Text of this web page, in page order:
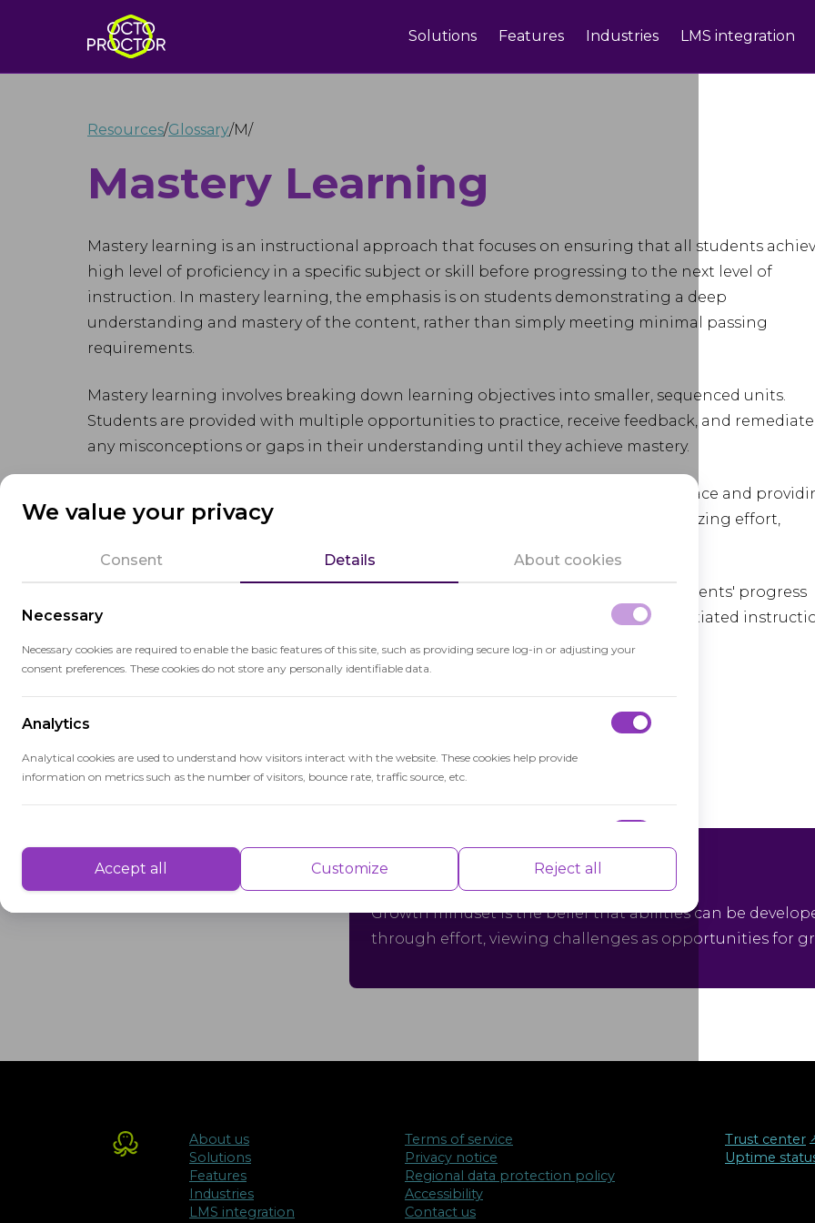
We value your privacy
Consent Details About cookies
Necessary
Necessary cookies are required to enable the basic features of this site, such as providing secure log-in or adjusting your
consent preferences. These cookies do not store any personally identifiable data.
Analytics
Analytical cookies are used to understand how visitors interact with the website. These cookies help provide
information on metrics such as the number of visitors, bounce rate, traffic source, etc.
Performance cookies are used to understand and analyse the key performance indexes of the website which helps in
delivering a better user experience for the visitors.
previously and to analyse the effectiveness of the ad campaigns.
Accept all Customize Reject all
Solutions Features Industries LMS integration
Resources/Glossary/M/
Mastery Learning
Mastery learning is an instructional approach that focuses on ensuring that all students
high level of proficiency in a specific subject or skill before progressing to the next level of
instruction. In mastery learning, the emphasis is on students demonstrating a deep
understanding and mastery of the content, rather than simply meeting minimal passing
requirements.
Mastery learning involves breaking down learning objectives into smaller, sequenced units.
Students are provided with multiple opportunities to practice, receive feedback, and remediate
any misconceptions or gaps in their understanding until they achieve mastery.
The approach is student-centered, allowing learners to progress at their own pace and
additional support to those who need it. It promotes a
, emphasizing effort,
Mastery learning is supported by frequent formative assessments to gauge students' progress
and identify areas for improvement. It also aligns with the principles of differentiated
as educators tailor their teaching to meet individual learning needs.
Related terms
Growth Mindset
Growth mindset is the belief that abilities can be
through effort, viewing challenges as opportunities for
About us
Solutions
Features
Industries
LMS integration
Terms of service
Privacy notice
Regional data protection policy
Accessibility
Contact us
Trust center
Uptime